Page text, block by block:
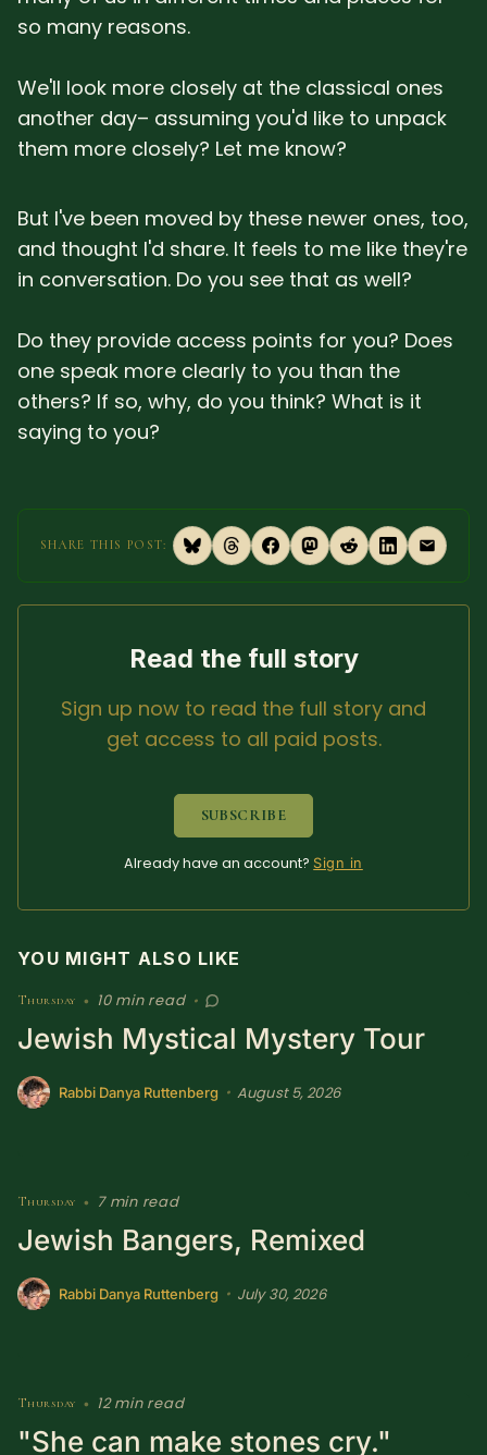
Policies & Account
so many reasons.
We'll look more closely at the classical ones
another day– assuming you'd like to unpack
them more closely? Let me know?
But I've been moved by these newer ones, too,
and thought I'd share. It feels to me like they're
in conversation. Do you see that as well?
Do they provide access points for you? Does
one speak more clearly to you than the
others? If so, why, do you think? What is it
saying to you?
SHARE THIS POST:
Read the full story
Sign up now to read the full story and
get access to all paid posts.
SUBSCRIBE
Already have an account? Sign in
YOU MIGHT ALSO LIKE
Thursday • 10 min read •
Jewish Mystical Mystery Tour
Rabbi Danya Ruttenberg • August 5, 2026
Thursday • 7 min read
Jewish Bangers, Remixed
Rabbi Danya Ruttenberg • July 30, 2026
Thursday • 12 min read
"She can make stones cry."